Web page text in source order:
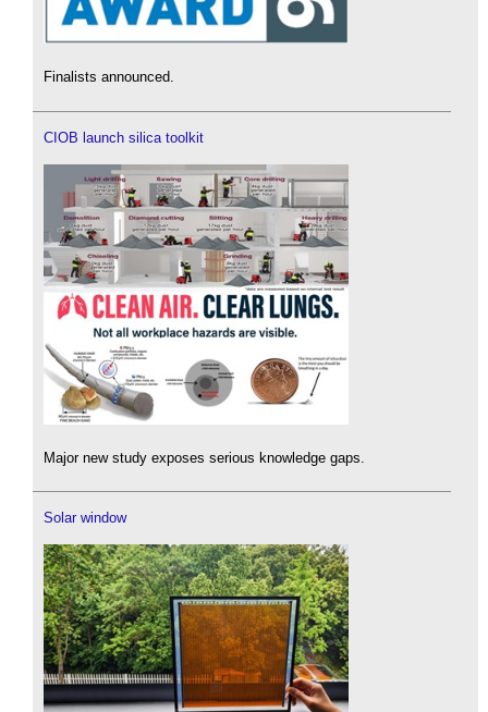
Finalists announced.
CIOB launch silica toolkit
Major new study exposes serious knowledge gaps.
Solar window